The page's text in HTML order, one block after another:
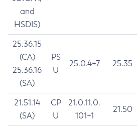
and
HSDIS)
25.36.15
(CA)
25.36.16
(SA)
PS
U
25.0.4+7 25.35
21.51.14
(SA)
CP
U
21.0.11.0.
101+1
21.50